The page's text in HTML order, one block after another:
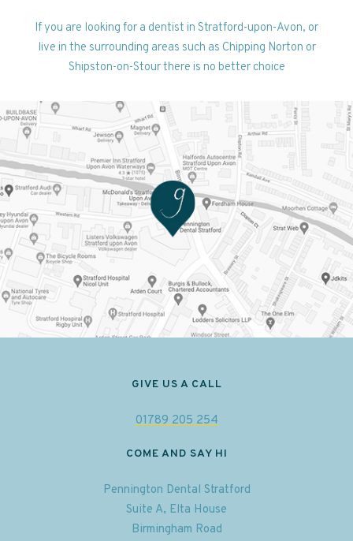
If you are looking for a dentist in Stratford-upon-Avon, or
live in the surrounding areas such as Chipping Norton or
Shipston-on-Stour there is no better choice
GIVE US A CALL
01789 205 254
COME AND SAY HI
Pennington Dental Stratford
Suite A, Elta House
Birmingham Road